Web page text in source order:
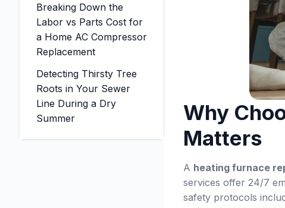
Breaking Down the
Labor vs Parts Cost for
a Home AC Compressor
Replacement
Detecting Thirsty Tree
Roots in Your Sewer
Line During a Dry
Summer
Why
Matters
A heating furnace
services offer 24/7
safety protocols